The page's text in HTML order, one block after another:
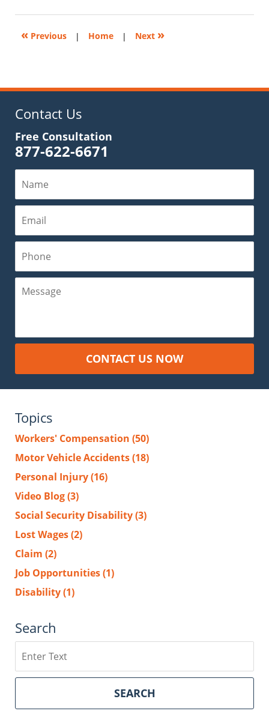
2025
11:59
« Previous | Home | Next »
Contact Us
Free Consultation
877-622-6671
CONTACT US NOW
Topics
Workers' Compensation (50)
Motor Vehicle Accidents(18)
Personal Injury(16)
Video Blog(3)
Social Security Disability(3)
Lost Wages(2)
Claim (2)
Job Opportunities(1)
Disability(1)
Search
SEARCH